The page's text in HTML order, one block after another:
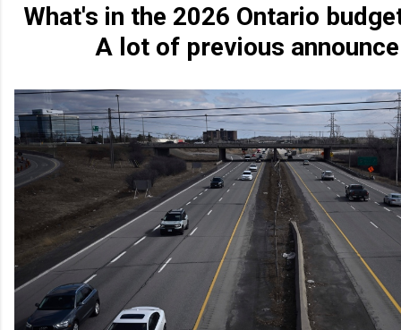
What's in the 2026 Ontario
A lot of previous